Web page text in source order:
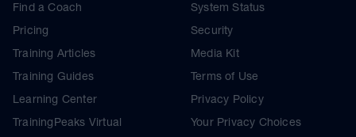
Find a Coach
Pricing
Training Articles
Training Guides
Learning Center
TrainingPeaks Virtual
System Status
Security
Media Kit
Terms of Use
Privacy Policy
Your Privacy Choices